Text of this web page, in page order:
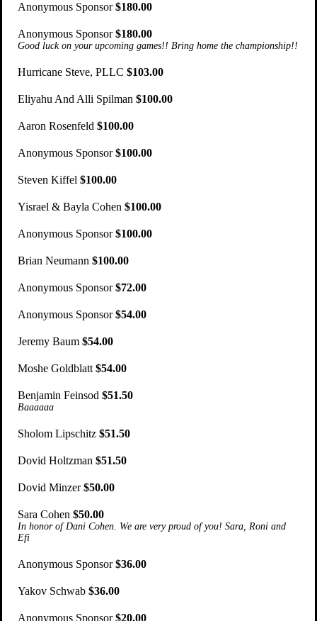
Anonymous Sponsor$180.00
Anonymous Sponsor$180.00
Good luck on your upcoming games!! Bring home the championship!!
Hurricane Steve, PLLC $103.00
Eliyahu And Alli Spilman $100.00
Aaron Rosenfeld $100.00
Anonymous Sponsor$100.00
Steven Kiffel $100.00
Yisrael & Bayla Cohen $100.00
Anonymous Sponsor$100.00
Brian Neumann $100.00
Anonymous Sponsor$72.00
Anonymous Sponsor$54.00
Jeremy Baum $54.00
Moshe Goldblatt$54.00
Benjamin Feinsod $51.50
Baaaaaa
Sholom Lipschitz $51.50
Dovid Holtzman $51.50
Dovid Minzer$50.00
Sara Cohen $50.00
In honor of Dani Cohen. We are very proud of you! Sara, Roni and
Efi
Anonymous Sponsor$36.00
Yakov Schwab $36.00
Anonymous Sponsor$20.00